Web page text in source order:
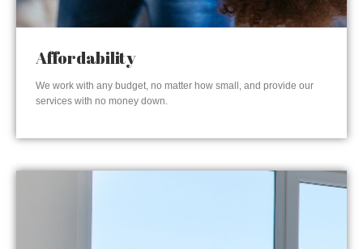
Affordability
We work with any budget, no matter how small, and provide our
services with no money down.